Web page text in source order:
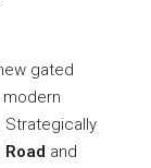
gated
Strategically
Road and